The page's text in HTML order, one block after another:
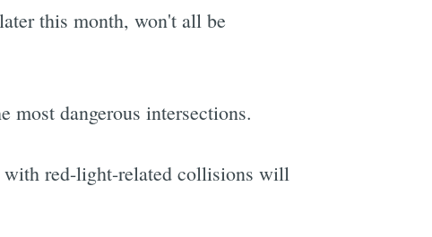
this month, won't all be
most dangerous intersections.
with red-light-related collisions will